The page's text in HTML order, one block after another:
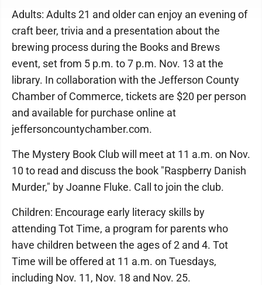
Adults: Adults 21 and older can enjoy an evening of
craft beer, trivia and a presentation about the
brewing process during the Books and Brews
event, set from 5 p.m. to 7 p.m. Nov. 13 at the
library. In collaboration with the Jefferson County
Chamber of Commerce, tickets are $20 per person
and available for purchase online at
jeffersoncountychamber.com.
The Mystery Book Club will meet at 11 a.m. on Nov.
10 to read and discuss the book "Raspberry Danish
Murder," by Joanne Fluke. Call to join the club.
Children: Encourage early literacy skills by
attending Tot Time, a program for parents who
have children between the ages of 2 and 4. Tot
Time will be offered at 11 a.m. on Tuesdays,
including Nov. 11, Nov. 18 and Nov. 25.